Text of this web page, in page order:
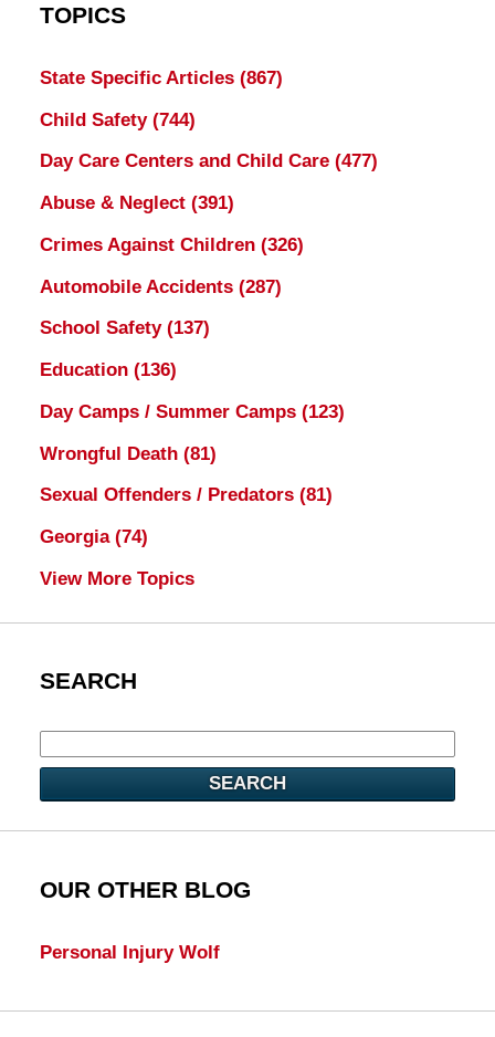
TOPICS
State Specific Articles (867)
Child Safety (744)
Day Care Centers and Child Care (477)
Abuse & Neglect (391)
Crimes Against Children (326)
Automobile Accidents (287)
School Safety (137)
Education (136)
Day Camps / Summer Camps (123)
Wrongful Death (81)
Sexual Offenders / Predators (81)
Georgia (74)
View More Topics
SEARCH
SEARCH
OUR OTHER BLOG
Personal Injury Wolf